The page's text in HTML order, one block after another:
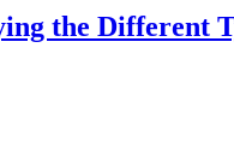
the Different